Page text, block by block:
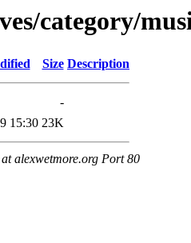
category/
Size Description
-
15:30 23K
alexwetmore.org Port 80